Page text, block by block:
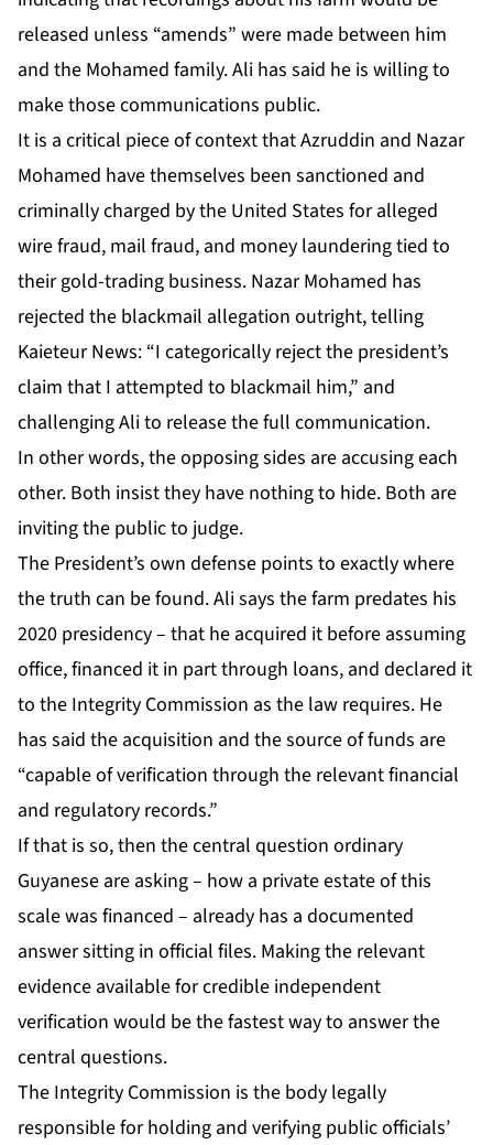
released unless “amends” were made between him
and the Mohamed family. Ali has said he is willing to
make those communications public.
It is a critical piece of context that Azruddin and Nazar
Mohamed have themselves been sanctioned and
criminally charged by the United States for alleged
wire fraud, mail fraud, and money laundering tied to
their gold-trading business. Nazar Mohamed has
rejected the blackmail allegation outright, telling
Kaieteur News: “I categorically reject the president’s
claim that I attempted to blackmail him,” and
challenging Ali to release the full communication.
In other words, the opposing sides are accusing each
other. Both insist they have nothing to hide. Both are
inviting the public to judge.
The President’s own defense points to exactly where
the truth can be found. Ali says the farm predates his
2020 presidency – that he acquired it before assuming
office, financed it in part through loans, and declared it
to the Integrity Commission as the law requires. He
has said the acquisition and the source of funds are
“capable of verification through the relevant financial
and regulatory records.”
If that is so, then the central question ordinary
Guyanese are asking – how a private estate of this
scale was financed – already has a documented
answer sitting in official files. Making the relevant
evidence available for credible independent
verification would be the fastest way to answer the
central questions.
The Integrity Commission is the body legally
responsible for holding and verifying public officials’